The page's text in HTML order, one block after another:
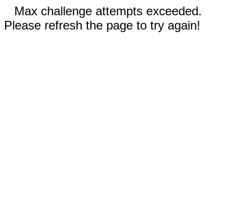
Max challenge attempts exceeded.
Please refresh the page to try again!